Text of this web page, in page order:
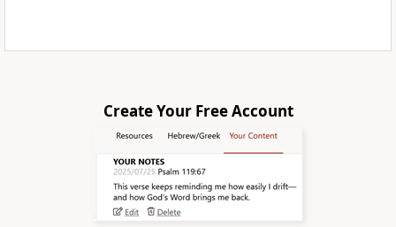
Create Your Free Account